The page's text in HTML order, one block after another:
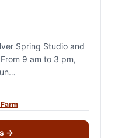
Spring Studio and
9 am to 3 pm,
→